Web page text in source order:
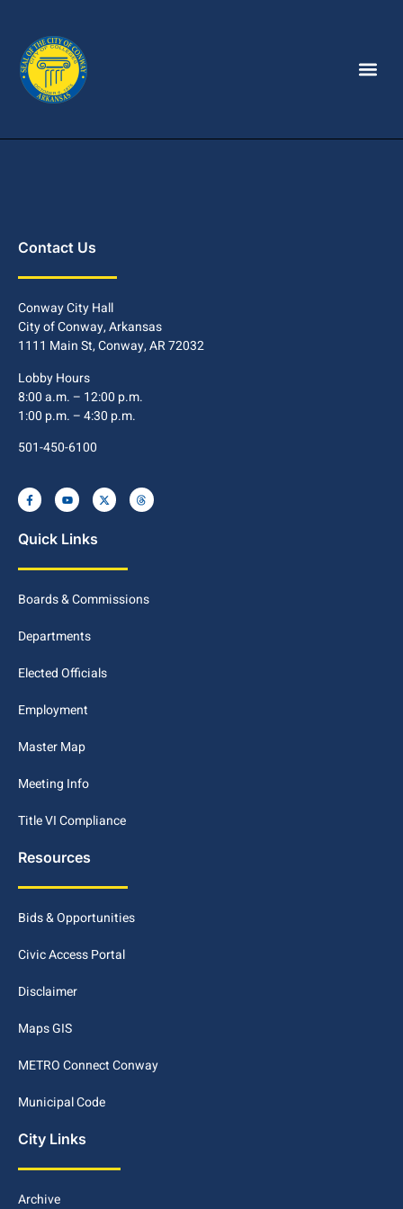
Contact Us
Conway City Hall
City of Conway, Arkansas
1111 Main St, Conway, AR 72032
Lobby Hours
8:00 a.m. – 12:00 p.m.
1:00 p.m. – 4:30 p.m.
501-450-6100
Quick Links
Boards & Commissions
Departments
Elected Officials
Employment
Master Map
Meeting Info
Title VI Compliance
Resources
Bids & Opportunities
Civic Access Portal
Disclaimer
Maps GIS
METRO Connect Conway
Municipal Code
City Links
Archive